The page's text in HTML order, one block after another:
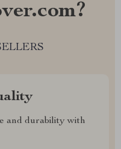
and durability with